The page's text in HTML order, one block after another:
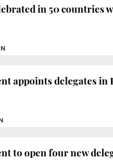
in 50 countries
appoints delegates in
to open four new